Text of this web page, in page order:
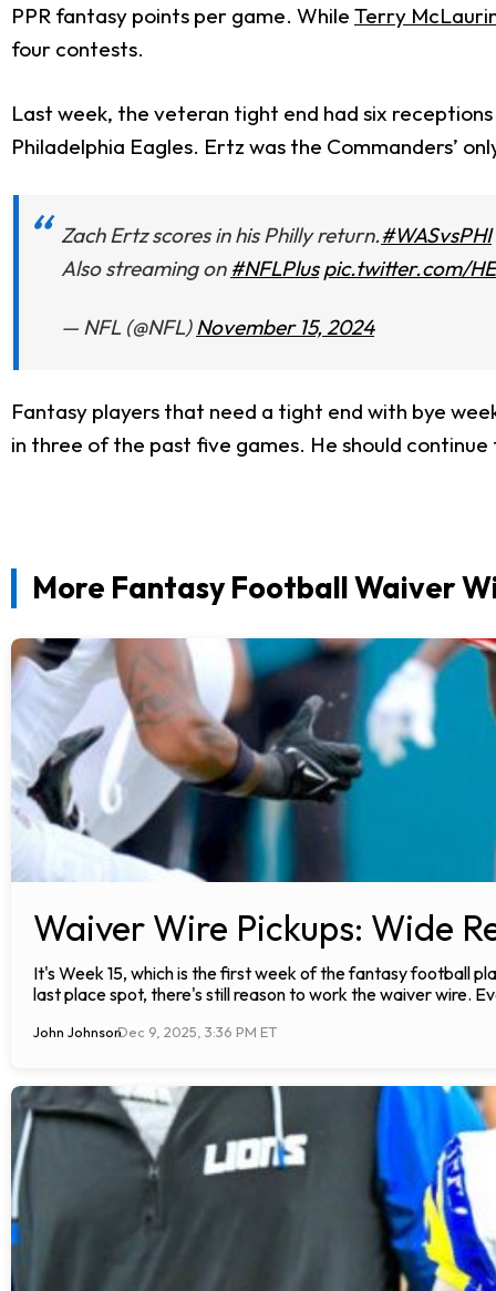
PPR fantasy points per game. While Terry
four contests.
Last week, the veteran tight end had six
Philadelphia Eagles. Ertz was the Commanders’
Zach Ertz scores in his Philly return.#WASvsPHI
Also streaming on #NFLPlus pic.twitter.com/
— NFL (@NFL)November 15, 2024
Fantasy players that need a tight end with bye
in three of the past five games. He should
More Fantasy Football Waiver
Waiver Wire Pickups: Wide
It's Week 15, which is the first week of the fantasy football
last place spot, there's still reason to work the waiver wire.
John JohnsonDec 9, 2025, 3:36 PM ET